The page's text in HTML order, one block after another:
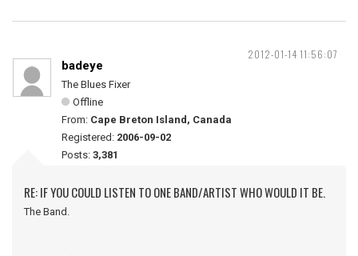
2012-01-14 11:56:07
badeye
The Blues Fixer
Offline
From: Cape Breton Island, Canada
Registered: 2006-09-02
Posts: 3,381
RE: IF YOU COULD LISTEN TO ONE BAND/ARTIST WHO WOULD IT BE.
The Band.